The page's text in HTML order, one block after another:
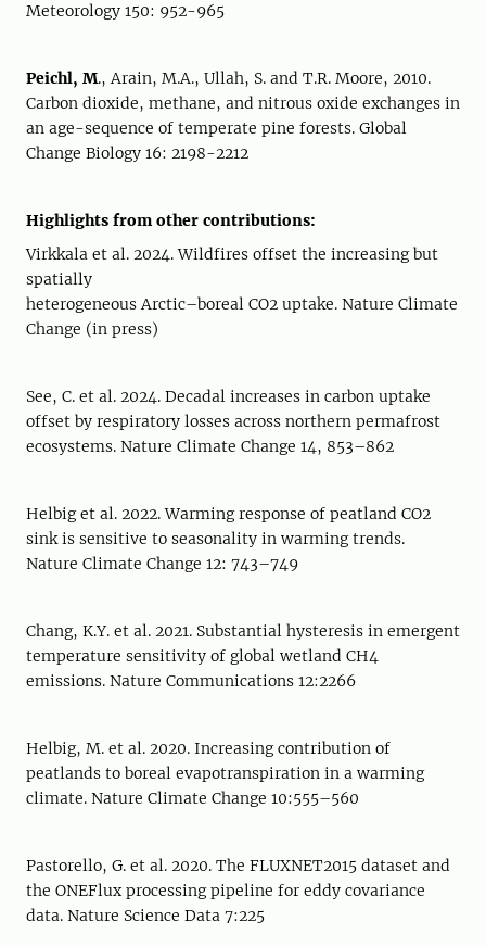
Meteorology 150: 952-965
Peichl, M., Arain, M.A., Ullah, S. and T.R. Moore, 2010.
Carbon dioxide, methane, and nitrous oxide exchanges in
an age-sequence of temperate pine forests. Global
Change Biology 16: 2198-2212
Highlights from other contributions:
Virkkala et al. 2024. Wildfires offset the increasing but
spatially
heterogeneous Arctic–boreal CO2 uptake. Nature Climate
Change (in press)
See, C. et al. 2024. Decadal increases in carbon uptake
offset by respiratory losses across northern permafrost
ecosystems. Nature Climate Change 14, 853–862
Helbig et al. 2022. Warming response of peatland CO2
sink is sensitive to seasonality in warming trends.
Nature Climate Change 12: 743–749
Chang, K.Y. et al. 2021. Substantial hysteresis in emergent
temperature sensitivity of global wetland CH4
emissions. Nature Communications 12:2266
Helbig, M. et al. 2020. Increasing contribution of
peatlands to boreal evapotranspiration in a warming
climate. Nature Climate Change 10:555–560
Pastorello, G. et al. 2020. The FLUXNET2015 dataset and
the ONEFlux processing pipeline for eddy covariance
data. Nature Science Data 7:225